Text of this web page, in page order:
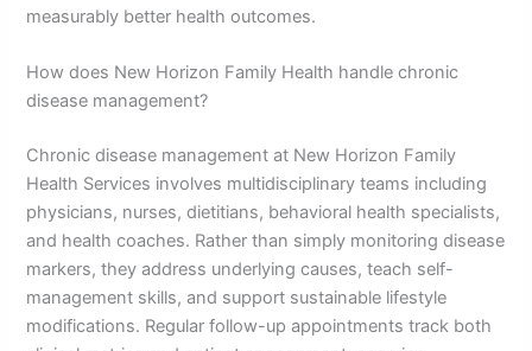
measurably better health outcomes.
How does New Horizon Family Health handle chronic
disease management?
Chronic disease management at New Horizon Family
Health Services involves multidisciplinary teams including
physicians, nurses, dietitians, behavioral health specialists,
and health coaches. Rather than simply monitoring disease
markers, they address underlying causes, teach self-
management skills, and support sustainable lifestyle
modifications. Regular follow-up appointments track both